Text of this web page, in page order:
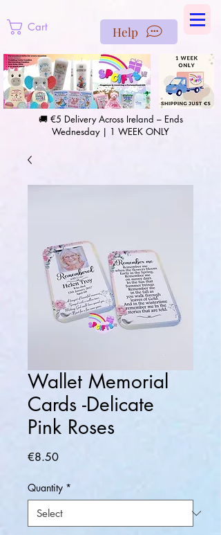
Cart Help
🚚 €5 Delivery Across Ireland – Ends
Wednesday | 1 WEEK ONLY
Wallet Memorial
Cards -Delicate
Pink Roses
€8.50Price
Quantity *